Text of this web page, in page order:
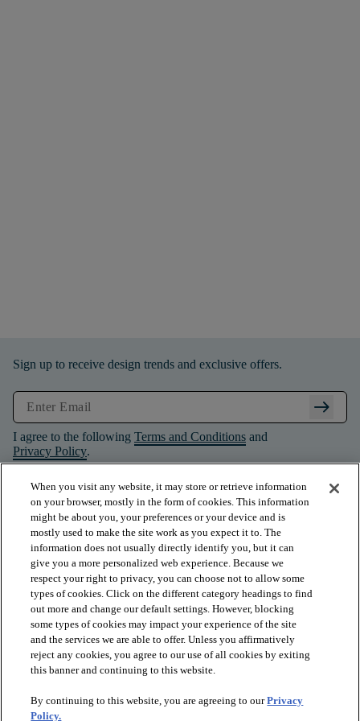
Sign up to receive design trends and exclusive offers.
arrow_right_alt
I agree to the following Terms and Conditions and
Privacy Policy.
PRODUCTS
INSPIRATION
When you visit any website, it may store or retrieve information
on your browser, mostly in the form of cookies. This information
might be about you, your preferences or your device and is
mostly used to make the site work as you expect it to. The
information does not usually directly identify you, but it can
give you a more personalized web experience. Because we
respect your right to privacy, you can choose not to allow some
types of cookies. Click on the different category headings to find
out more and change our default settings. However, blocking
some types of cookies may impact your experience of the site
and the services we are able to offer. Unless you affirmatively
reject any cookies, you agree to our use of all cookies by exiting
this banner and continuing to this website.
By continuing to this website, you are agreeing to ourPrivacy
Policy.